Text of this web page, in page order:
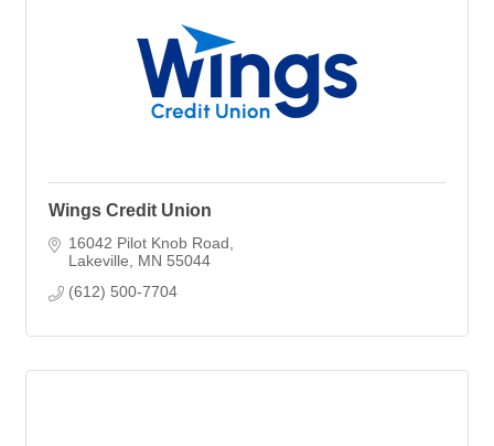
Wings Credit Union
16042 Pilot Knob Road
Lakeville
MN 55044
(612) 500-7704